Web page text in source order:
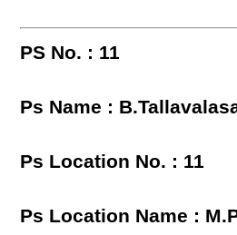
PS No. : 11
Ps Name :
Ps Location No. : 11
Ps Location Name :